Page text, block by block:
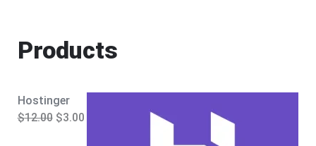
Products
Hostinger
$12.00 O
$3.00C